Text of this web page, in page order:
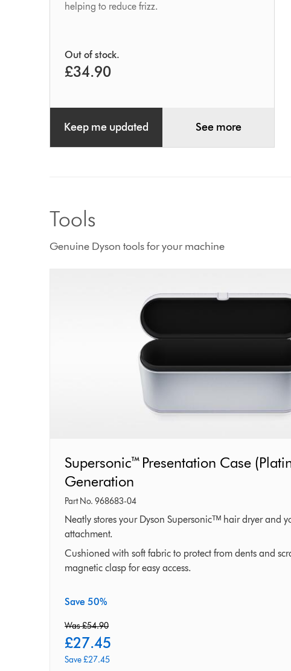
helping to reduce frizz.
Out of stock.
£34.90
Keep me updated See more
Tools
Genuine Dyson tools for your machine
Supersonic™
Presentation
Case
(Platinum)
–
First
Generation
Supersonic™ Presentation Case
Generation
Part No. 968683-04
Neatly stores your Dyson Supersonicᵀᴹ hair dryer and
attachment.
Cushioned with soft fabric to protect from dents and
magnetic clasp for easy access.
Save 50%
original
price:
Was £54.90
current
price:
£27.45
Save £27.45